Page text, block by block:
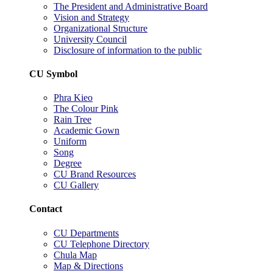
The President and Administrative Board
Vision and Strategy
Organizational Structure
University Council
Disclosure of information to the public
CU Symbol
Phra Kieo
The Colour Pink
Rain Tree
Academic Gown
Uniform
Song
Degree
CU Brand Resources
CU Gallery
Contact
CU Departments
CU Telephone Directory
Chula Map
Map & Directions